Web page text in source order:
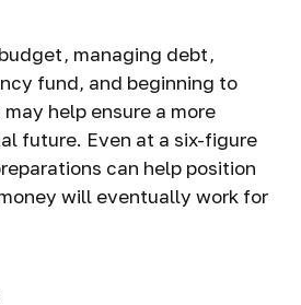
managing debt,
fund, and beginning to
help ensure a more
future. Even at a six-figure
can help position
will eventually work for